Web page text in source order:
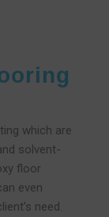
which are
solvent-
floor
even
need.